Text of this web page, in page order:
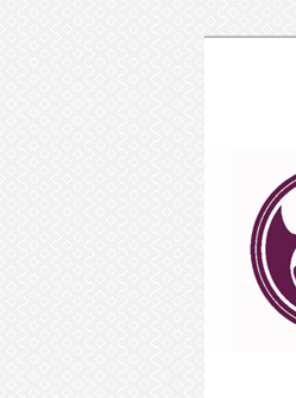
Skip
to
primary
content